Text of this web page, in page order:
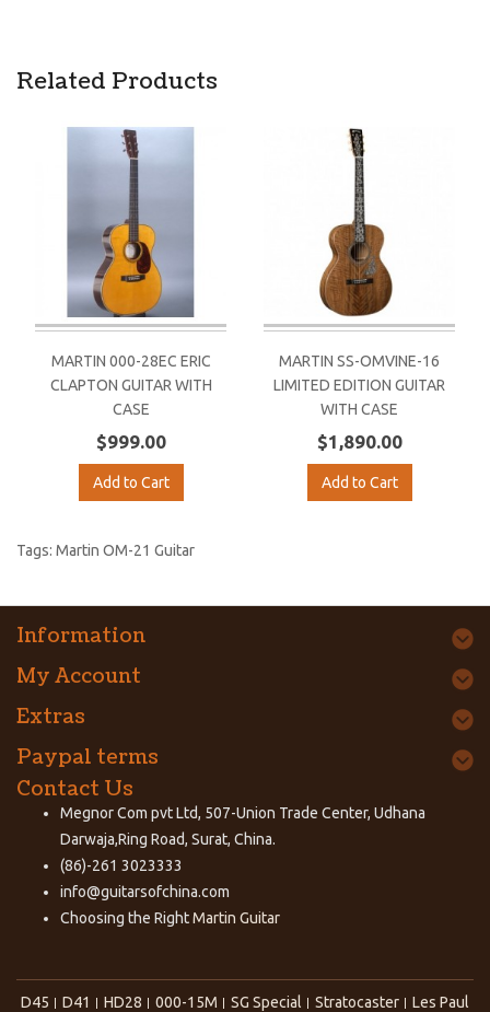
Related Products
MARTIN 000-28EC ERIC
CLAPTON GUITAR WITH
CASE
$999.00
Add to Cart
MARTIN SS-OMVINE-16
LIMITED EDITION GUITAR
WITH CASE
$1,890.00
Add to Cart
Tags: Martin OM-21 Guitar
Information
My Account
Extras
Paypal terms
Contact Us
Megnor Com pvt Ltd, 507-Union Trade Center, Udhana
Darwaja,Ring Road, Surat, China.
(86)-261 3023333
info@guitarsofchina.com
Choosing the RightMartin Guitar
D45 D41 HD28 000-15M SG Special Stratocaster Les Paul